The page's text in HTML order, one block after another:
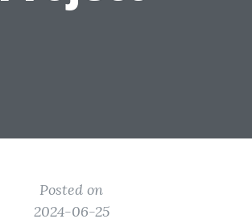
Posted on
2024-06-25